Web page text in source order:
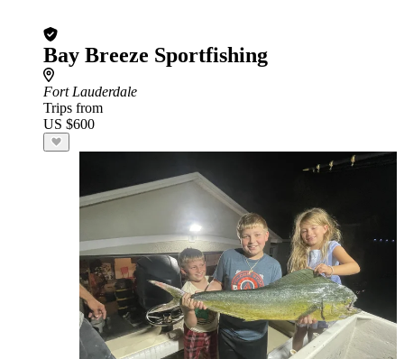
Bay Breeze Sportfishing
Fort Lauderdale
Trips from
US $600